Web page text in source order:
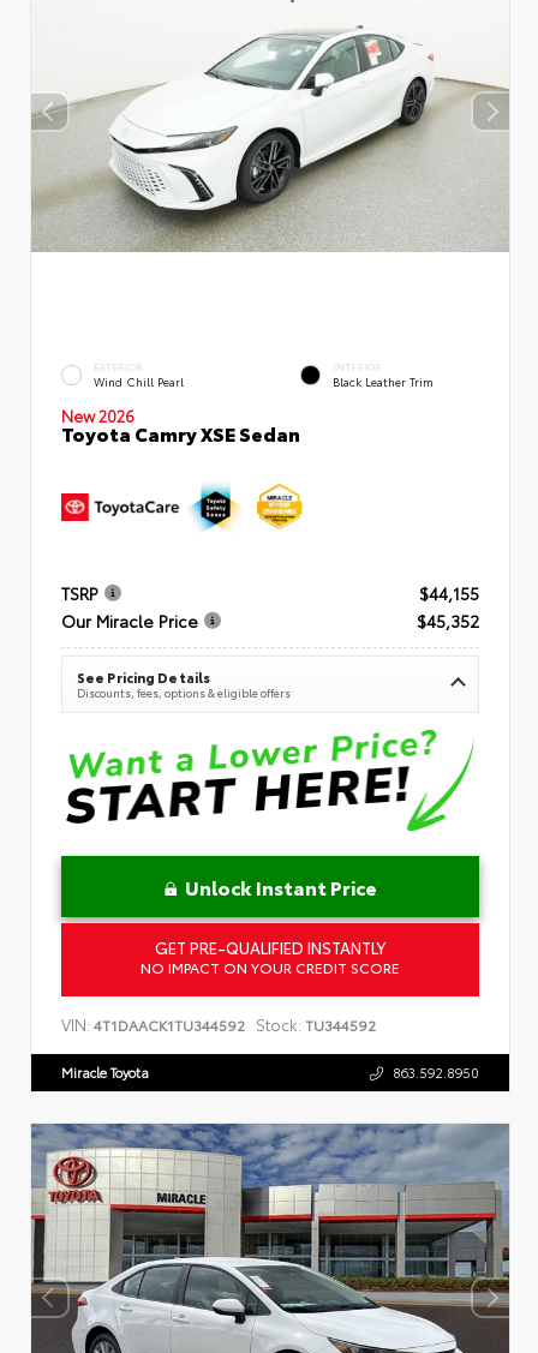
EXTERIOR
Wind Chill Pearl
INTERIOR
Black Leather Trim
New 2026
Toyota Camry XSE Sedan
TSRP
$44,155
Our Miracle Price
$45,352
See Pricing Details
Discounts, fees, options & eligible offers
Unlock Instant Price
GET PRE-QUALIFIED INSTANTLY
NO IMPACT ON YOUR CREDIT SCORE
VIN: 4T1DAACK1TU344592 Stock: TU344592
Miracle Toyota 863.592.8950